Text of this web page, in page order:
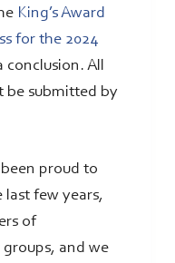
King’s Award
for the 2024
All
be submitted by
been proud to
last few years,
of
and we